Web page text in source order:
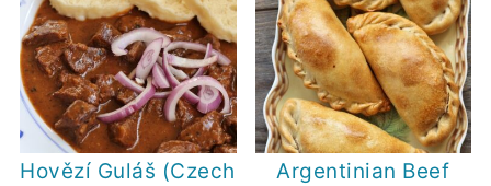
Hovězí Guláš (Czech
Argentinian Beef